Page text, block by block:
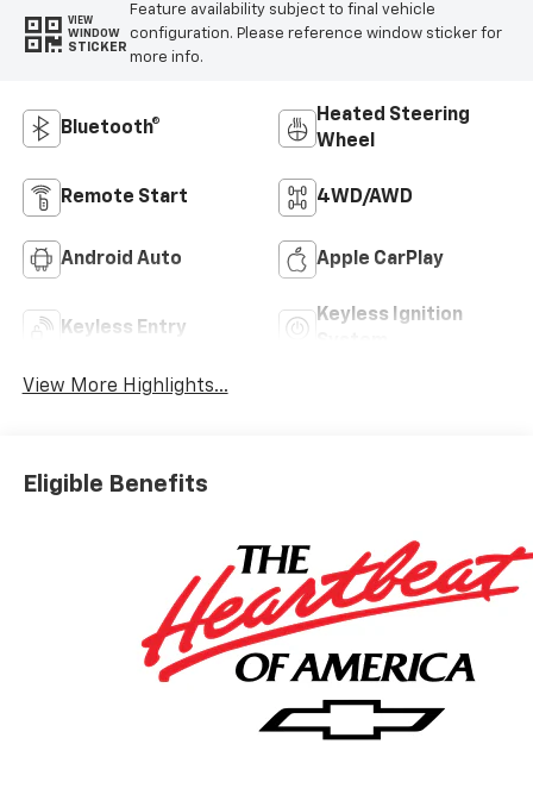
VIEW
WINDOW
STICKER
Feature availability subject to final vehicle
configuration. Please reference window sticker for
more info.
Bluetooth®
Heated Steering
Wheel
Remote Start 4WD/AWD
Android Auto Apple CarPlay
Keyless Entry
Keyless Ignition
View More Highlights...
Eligible Benefits